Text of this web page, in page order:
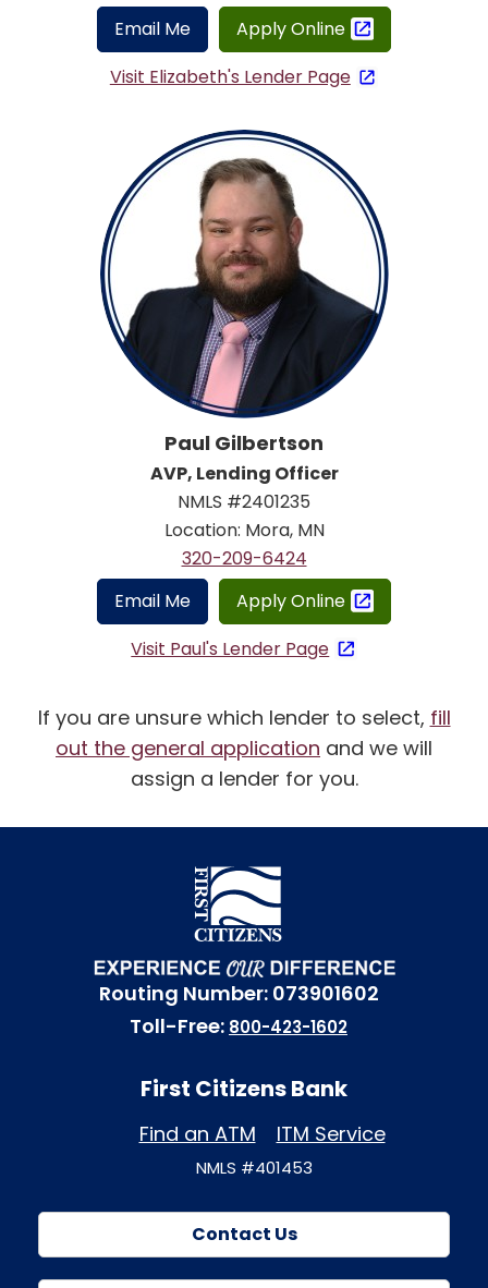
Email Me
Apply Online
Visit Elizabeth's Lender Page
Paul Gilbertson
AVP, Lending Officer
NMLS #2401235
Location: Mora, MN
320-209-6424
Email Me
Apply Online
Visit Paul's Lender Page
If you are unsure which lender to select, fill
out the general application and we will
assign a lender for you.
Routing Number: 073901602
Toll-Free: 800-423-1602
First Citizens Bank
Find an ATM ITM Service
NMLS #401453
Contact Us